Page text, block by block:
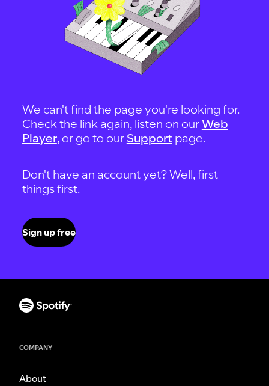
We can't find the page you're looking for.
Check the link again, listen on ourWeb
Player, or go to our Support page.
Don't have an account yet? Well, first
things first.
Sign up free
COMPANY
About